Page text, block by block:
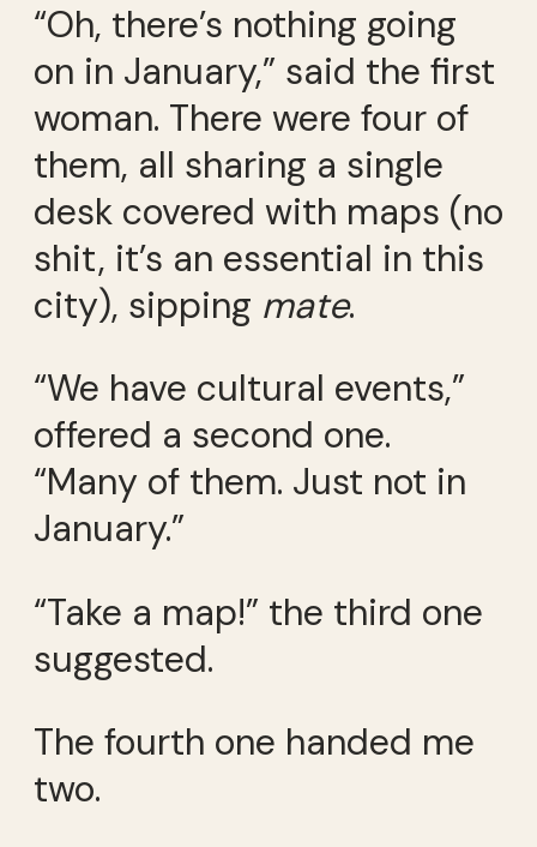
“Oh, there’s nothing going
on in January,” said the first
woman. There were four of
them, all sharing a single
desk covered with maps (no
shit, it’s an essential in this
city), sipping mate.
“We have cultural events,”
offered a second one.
“Many of them. Just not in
January.”
“Take a map!” the third one
suggested.
The fourth one handed me
two.